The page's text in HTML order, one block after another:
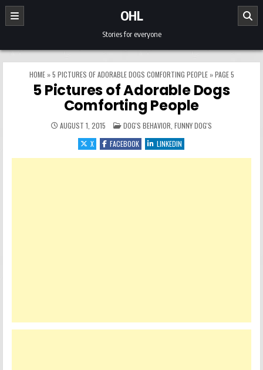
Skip to content
OHL
Stories for everyone
HOME»5 PICTURES OF ADORABLE DOGS COMFORTING PEOPLE»PAGE 5
5 Pictures of Adorable Dogs
Comforting People
AUGUST 1, 2015 POSTED IN
DOG'S BEHAVIOR FUNNY DOG'S
X
FACEBOOK LINKEDIN